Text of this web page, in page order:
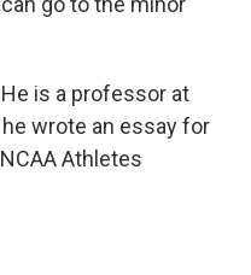
He is a professor at
wrote an essay for
Athletes